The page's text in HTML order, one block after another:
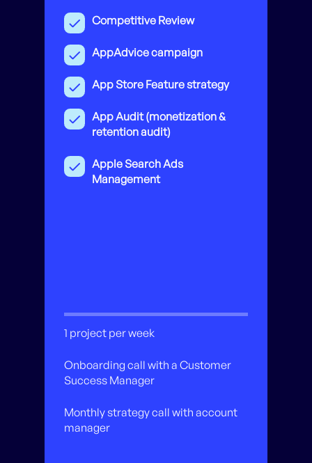
Competitive Review
AppAdvice campaign
App Store Feature strategy
App Audit (monetization &
retention audit)
Apple Search Ads
Management
1 project per week
Onboarding call with a Customer
Success Manager
Monthly strategy call with account
manager